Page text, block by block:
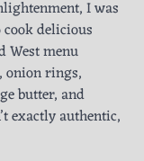
I was
cook delicious
West menu
onion rings,
butter, and
exactly authentic,